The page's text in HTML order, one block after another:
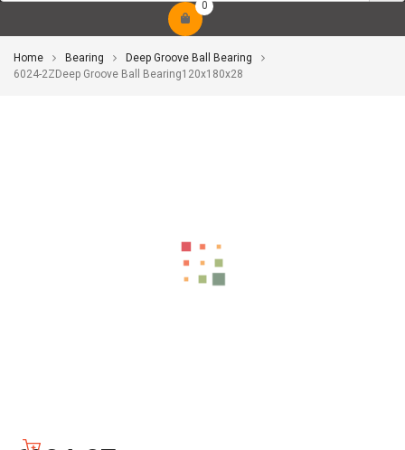
0
Home Bearing
Deep Groove Ball Bearing
6024-2ZDeep Groove Ball Bearing120x180x28